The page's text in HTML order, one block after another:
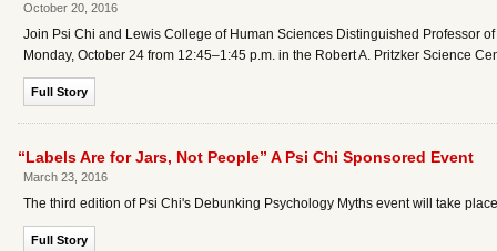
October 20, 2016
Join Psi Chi and Lewis College of Human Sciences Distinguished Professor
Monday, October 24 from 12:45–1:45 p.m. in the Robert A. Pritzker Science
Full Story
“Labels Are for Jars, Not People” A Psi Chi Sponsored Event
March 23, 2016
The third edition of Psi Chi's Debunking Psychology Myths event will take
Full Story